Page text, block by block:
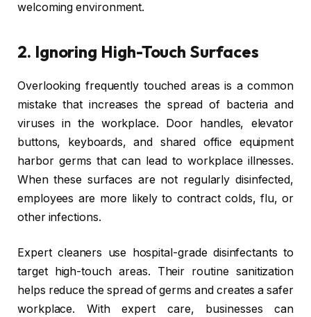
welcoming environment.
2. Ignoring High-Touch Surfaces
Overlooking frequently touched areas is a common
mistake that increases the spread of bacteria and
viruses in the workplace. Door handles, elevator
buttons, keyboards, and shared office equipment
harbor germs that can lead to workplace illnesses.
When these surfaces are not regularly disinfected,
employees are more likely to contract colds, flu, or
other infections.
Expert cleaners use hospital-grade disinfectants to
target high-touch areas. Their routine sanitization
helps reduce the spread of germs and creates a safer
workplace. With expert care, businesses can